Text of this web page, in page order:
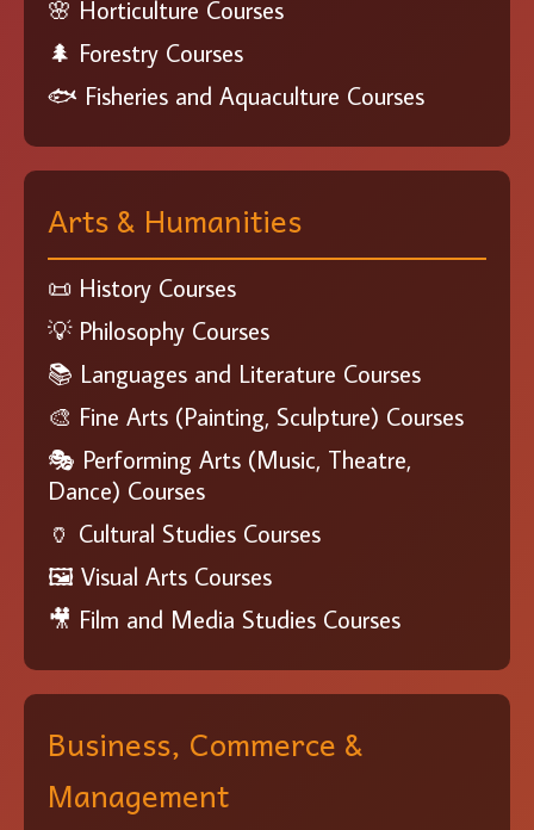
🌸 Horticulture Courses
🌲 Forestry Courses
🐟 Fisheries and Aquaculture Courses
Arts & Humanities
📜 History Courses
💡 Philosophy Courses
📚 Languages and Literature Courses
🎨 Fine Arts (Painting, Sculpture) Courses
🎭 Performing Arts (Music, Theatre,
Dance) Courses
🏺 Cultural Studies Courses
🖼️ Visual Arts Courses
🎥 Film and Media Studies Courses
Business, Commerce &
Management